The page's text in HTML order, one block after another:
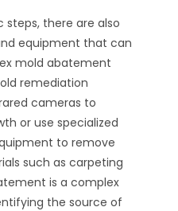
steps, there are also
equipment that can
mold abatement
remediation
cameras to
or use specialized
to remove
such as carpeting
is a complex
the source of